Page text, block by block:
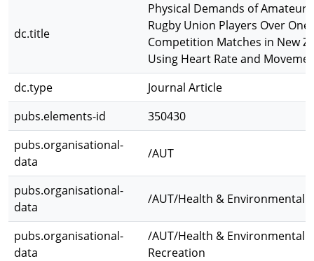
dc.title
Physical Demands of Amateur
Rugby Union Players Over
Competition Matches in New
Using Heart Rate and
dc.type
Journal Article
pubs.elements-id
350430
pubs.organisational-
data
/AUT
pubs.organisational-
data
/AUT/Health & Environmental
pubs.organisational-
data
/AUT/Health & Environmental
Recreation